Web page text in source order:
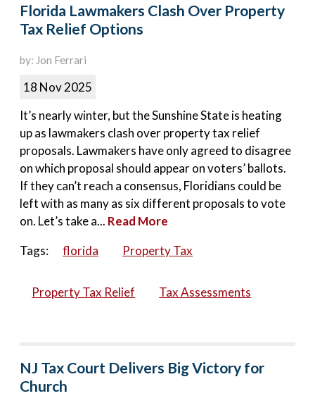
Florida Lawmakers Clash Over Property
Tax Relief Options
by: Jon Ferrari
18 Nov 2025
It’s nearly winter, but the Sunshine State is heating
up as lawmakers clash over property tax relief
proposals. Lawmakers have only agreed to disagree
on which proposal should appear on voters’ ballots.
If they can’t reach a consensus, Floridians could be
left with as many as six different proposals to vote
on. Let’s take a... Read More
Tags:
florida Property Tax
Property Tax Relief Tax Assessments
NJ Tax Court Delivers Big Victory for
Church